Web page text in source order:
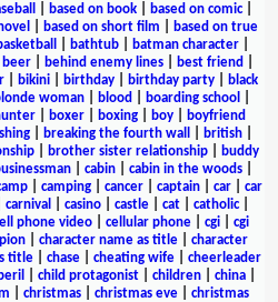
based on book| based on comic|
based on short film
based on true
bathtub| batman character|
beer behind enemy lines best friend
bikini birthday birthday party
black
woman blood boarding school
| boxer| boxing| boy|
boyfriend
breaking the fourth wall british
brother sister relationship
buddy
cabin cabin in the woods
camping cancer captain car
car
carnival casino castle cat catholic|
phone video cellular phone cgi
cgi
character name as title
character
title| chase| cheating wife| cheerleader
child protagonist children china
christmas christmas eve
christmas